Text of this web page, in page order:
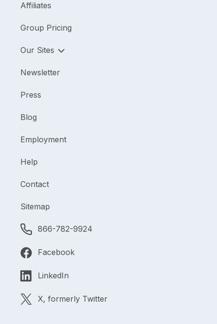
Affiliates
Group Pricing
Our Sites
Newsletter
Press
Blog
Employment
Help
Contact
Sitemap
866-782-9924
Facebook
LinkedIn
X, formerly Twitter